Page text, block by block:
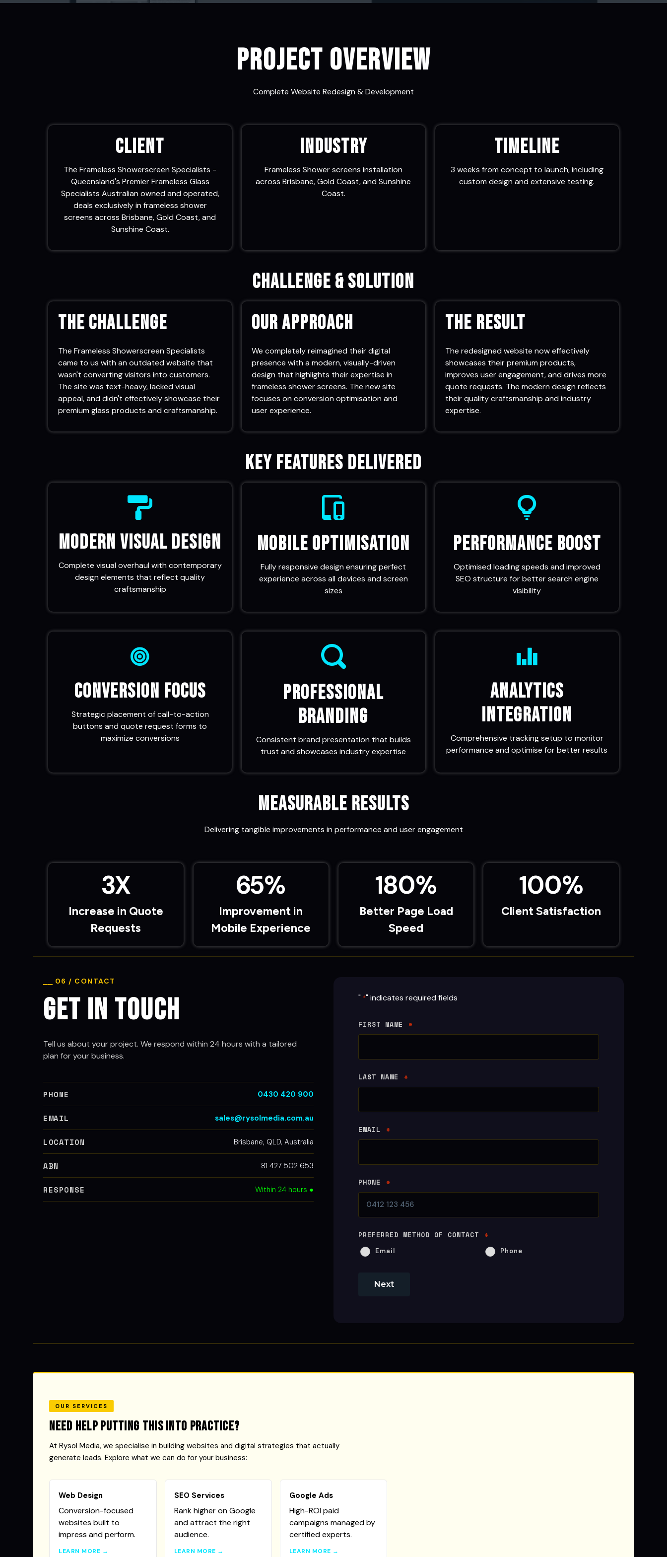
Project Overview
Complete Website Redesign & Development
Client
The Frameless Showerscreen Specialists -
Queensland's Premier Frameless Glass
Specialists Australian owned and operated,
deals exclusively in frameless shower
screens across Brisbane, Gold Coast, and
Sunshine Coast.
Industry
Frameless Shower screens installation
across Brisbane, Gold Coast, and Sunshine
Coast.
Timeline
3 weeks from concept to launch, including
custom design and extensive testing.
Challenge & Solution
The Challenge
The Frameless Showerscreen Specialists
came to us with an outdated website that
wasn't converting visitors into customers.
The site was text-heavy, lacked visual
appeal, and didn't effectively showcase their
premium glass products and craftsmanship.
Our Approach
We completely reimagined their digital
presence with a modern, visually-driven
design that highlights their expertise in
frameless shower screens. The new site
focuses on conversion optimisation and
user experience.
The Result
The redesigned website now effectively
showcases their premium products,
improves user engagement, and drives more
quote requests. The modern design reflects
their quality craftsmanship and industry
expertise.
Key Features Delivered
Modern Visual Design
Complete visual overhaul with contemporary
design elements that reflect quality
craftsmanship
Mobile Optimisation
Fully responsive design ensuring perfect
experience across all devices and screen
sizes
Performance Boost
Optimised loading speeds and improved
SEO structure for better search engine
visibility
Conversion Focus
Strategic placement of call-to-action
buttons and quote request forms to
maximize conversions
Professional
Branding
Consistent brand presentation that builds
trust and showcases industry expertise
Analytics
Integration
Comprehensive tracking setup to monitor
performance and optimise for better results
Measurable Results
Delivering tangible improvements in performance and user engagement
3X
Increase in Quote
Requests
65%
Improvement in
Mobile Experience
180%
Better Page Load
Speed
100%
Client Satisfaction
⎯⎯ 06 / CONTACT
Get in Touch
Tell us about your project. We respond within 24 hours with a tailored
plan for your business.
PHONE 0430 420 900
EMAIL sales@rysolmedia.com.au
LOCATION Brisbane, QLD, Australia
ABN 81 427 502 653
RESPONSE Within 24 hours ●
" *" indicates required fields
FIRST NAME *
LAST NAME *
EMAIL *
PHONE *
PREFERRED METHOD OF CONTACT *
Email Phone
OUR SERVICES
Need help putting this into practice?
At Rysol Media, we specialise in building websites and digital strategies that actually
generate leads. Explore what we can do for your business:
Web Design
Conversion-focused
websites built to
impress and perform.
LEARN MORE →
SEO Services
Rank higher on Google
and attract the right
audience.
LEARN MORE →
Google Ads
High-ROI paid
campaigns managed by
certified experts.
LEARN MORE →